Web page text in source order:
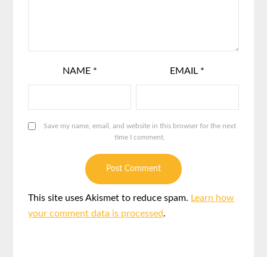
NAME * EMAIL *
Save my name, email, and website in this browser for the next
time I comment.
This site uses Akismet to reduce spam. Learn how
your comment data is processed.